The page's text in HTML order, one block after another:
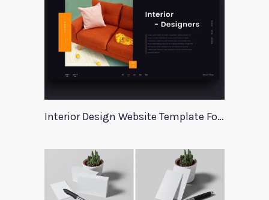
Interior Design Website Template For Adobe Xd